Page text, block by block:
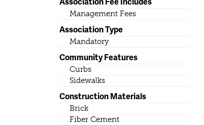
Management Fees
Association Type
Mandatory
Community Features
Curbs
Sidewalks
Construction Materials
Brick
Fiber Cement